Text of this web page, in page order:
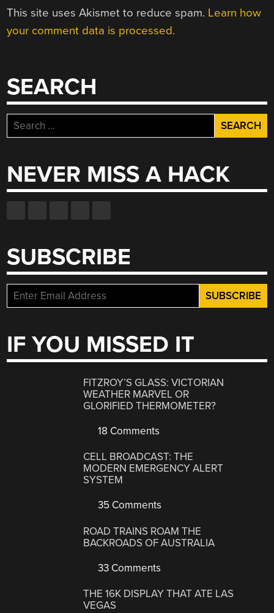
This site uses Akismet to reduce spam. Learn how
your comment data is processed.
SEARCH
Search
for:
NEVER MISS A HACK
SUBSCRIBE
IF YOU MISSED IT
FITZROY’S GLASS: VICTORIAN
WEATHER MARVEL OR
GLORIFIED THERMOMETER?
18 Comments
CELL BROADCAST: THE
MODERN EMERGENCY ALERT
SYSTEM
35 Comments
ROAD TRAINS ROAM THE
BACKROADS OF AUSTRALIA
33 Comments
THE 16K DISPLAY THAT ATE LAS
VEGAS